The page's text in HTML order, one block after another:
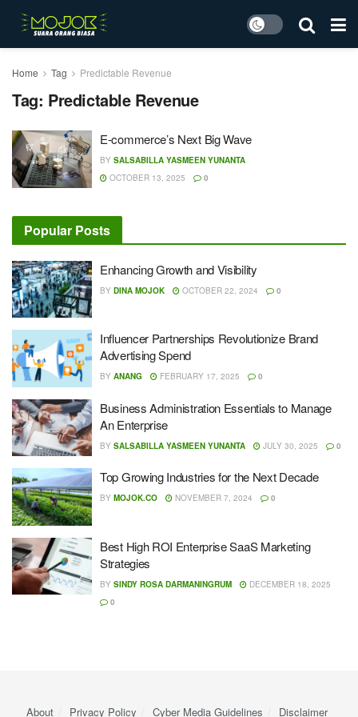
Home Tag Predictable Revenue
Tag: Predictable Revenue
E-commerce’s Next Big Wave
BY SALSABILLA YASMEEN YUNANTA
OCTOBER 13, 2025
0
Popular Posts
Enhancing Growth and Visibility
BY DINA MOJOK OCTOBER 22, 2024 0
Influencer Partnerships Revolutionize Brand
Advertising Spend
BY ANANG FEBRUARY 17, 2025 0
Business Administration Essentials to Manage
An Enterprise
BY SALSABILLA YASMEEN YUNANTA JULY 30, 2025 0
Top Growing Industries for the Next Decade
BY MOJOK.CO NOVEMBER 7, 2024 0
Best High ROI Enterprise SaaS Marketing
Strategies
BY SINDY ROSA DARMANINGRUM
DECEMBER 18, 2025
0
About Privacy Policy Cyber ​​Media Guidelines Disclaimer